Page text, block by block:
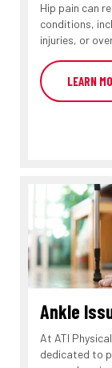
Hip pain can
conditions,
injuries, or
LEARN
Ankle
At ATI
dedicated to